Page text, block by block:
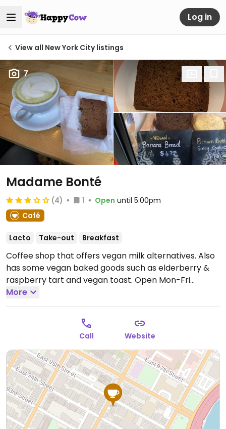
Log in
View all New York City listings
7
Madame Bonté
(4) 1 Open until 5:00pm
Café
Lacto Take-out Breakfast
Coffee shop that offers vegan milk alternatives. Also
has some vegan baked goods such as elderberry &
raspberry tart and vegan toast. Open Mon-Fri
7:00am-5:00pm, Sat-Sun 7:30am-5:30pm.
More
Call Website